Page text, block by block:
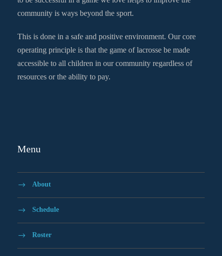
community is ways beyond the sport.
This is done in a safe and positive environment. Our core
operating principle is that the game of lacrosse be made
accessible to all children in our community regardless of
resources or the ability to pay.
Menu
About
Schedule
Roster